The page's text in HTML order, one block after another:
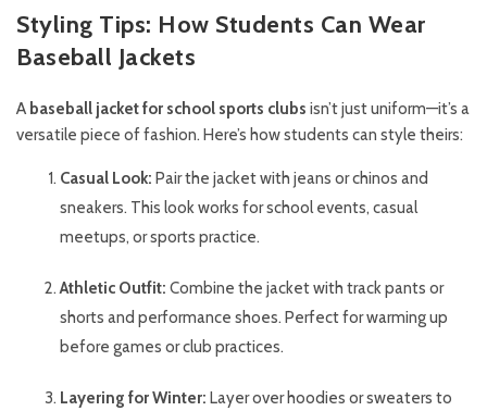
Styling Tips: How Students Can Wear
Baseball Jackets
A baseball jacket for school sports clubs isn’t just uniform—it’s a
versatile piece of fashion. Here’s how students can style theirs:
Casual Look: Pair the jacket with jeans or chinos and
sneakers. This look works for school events, casual
meetups, or sports practice.
Athletic Outfit: Combine the jacket with track pants or
shorts and performance shoes. Perfect for warming up
before games or club practices.
Layering for Winter: Layer over hoodies or sweaters to